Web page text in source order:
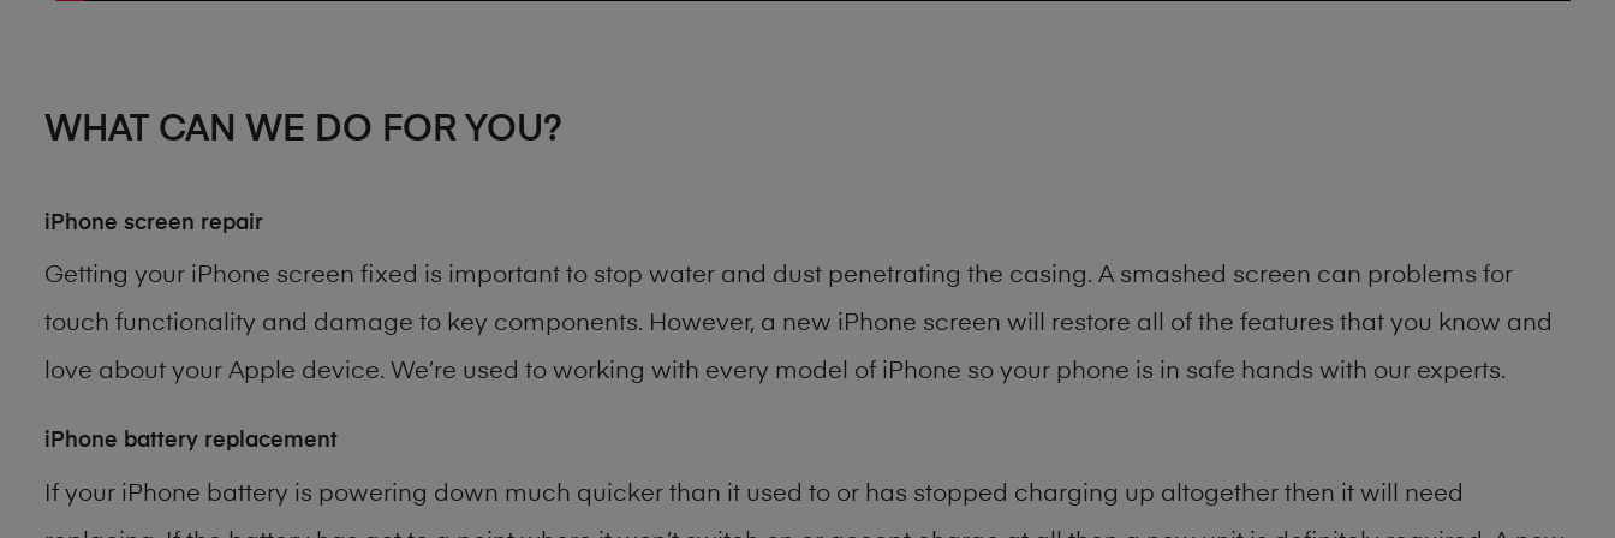
WHAT CAN WE DO FOR YOU?
iPhone screen repair
Getting your iPhone screen fixed is important to stop water and dust penetrating the casing. A smashed screen can problems for
touch functionality and damage to key components. However, a new iPhone screen will restore all of the features that you know and
love about your Apple device. We’re used to working with every model of iPhone so your phone is in safe hands with our experts.
iPhone battery replacement
If your iPhone battery is powering down much quicker than it used to or has stopped charging up altogether then it will need